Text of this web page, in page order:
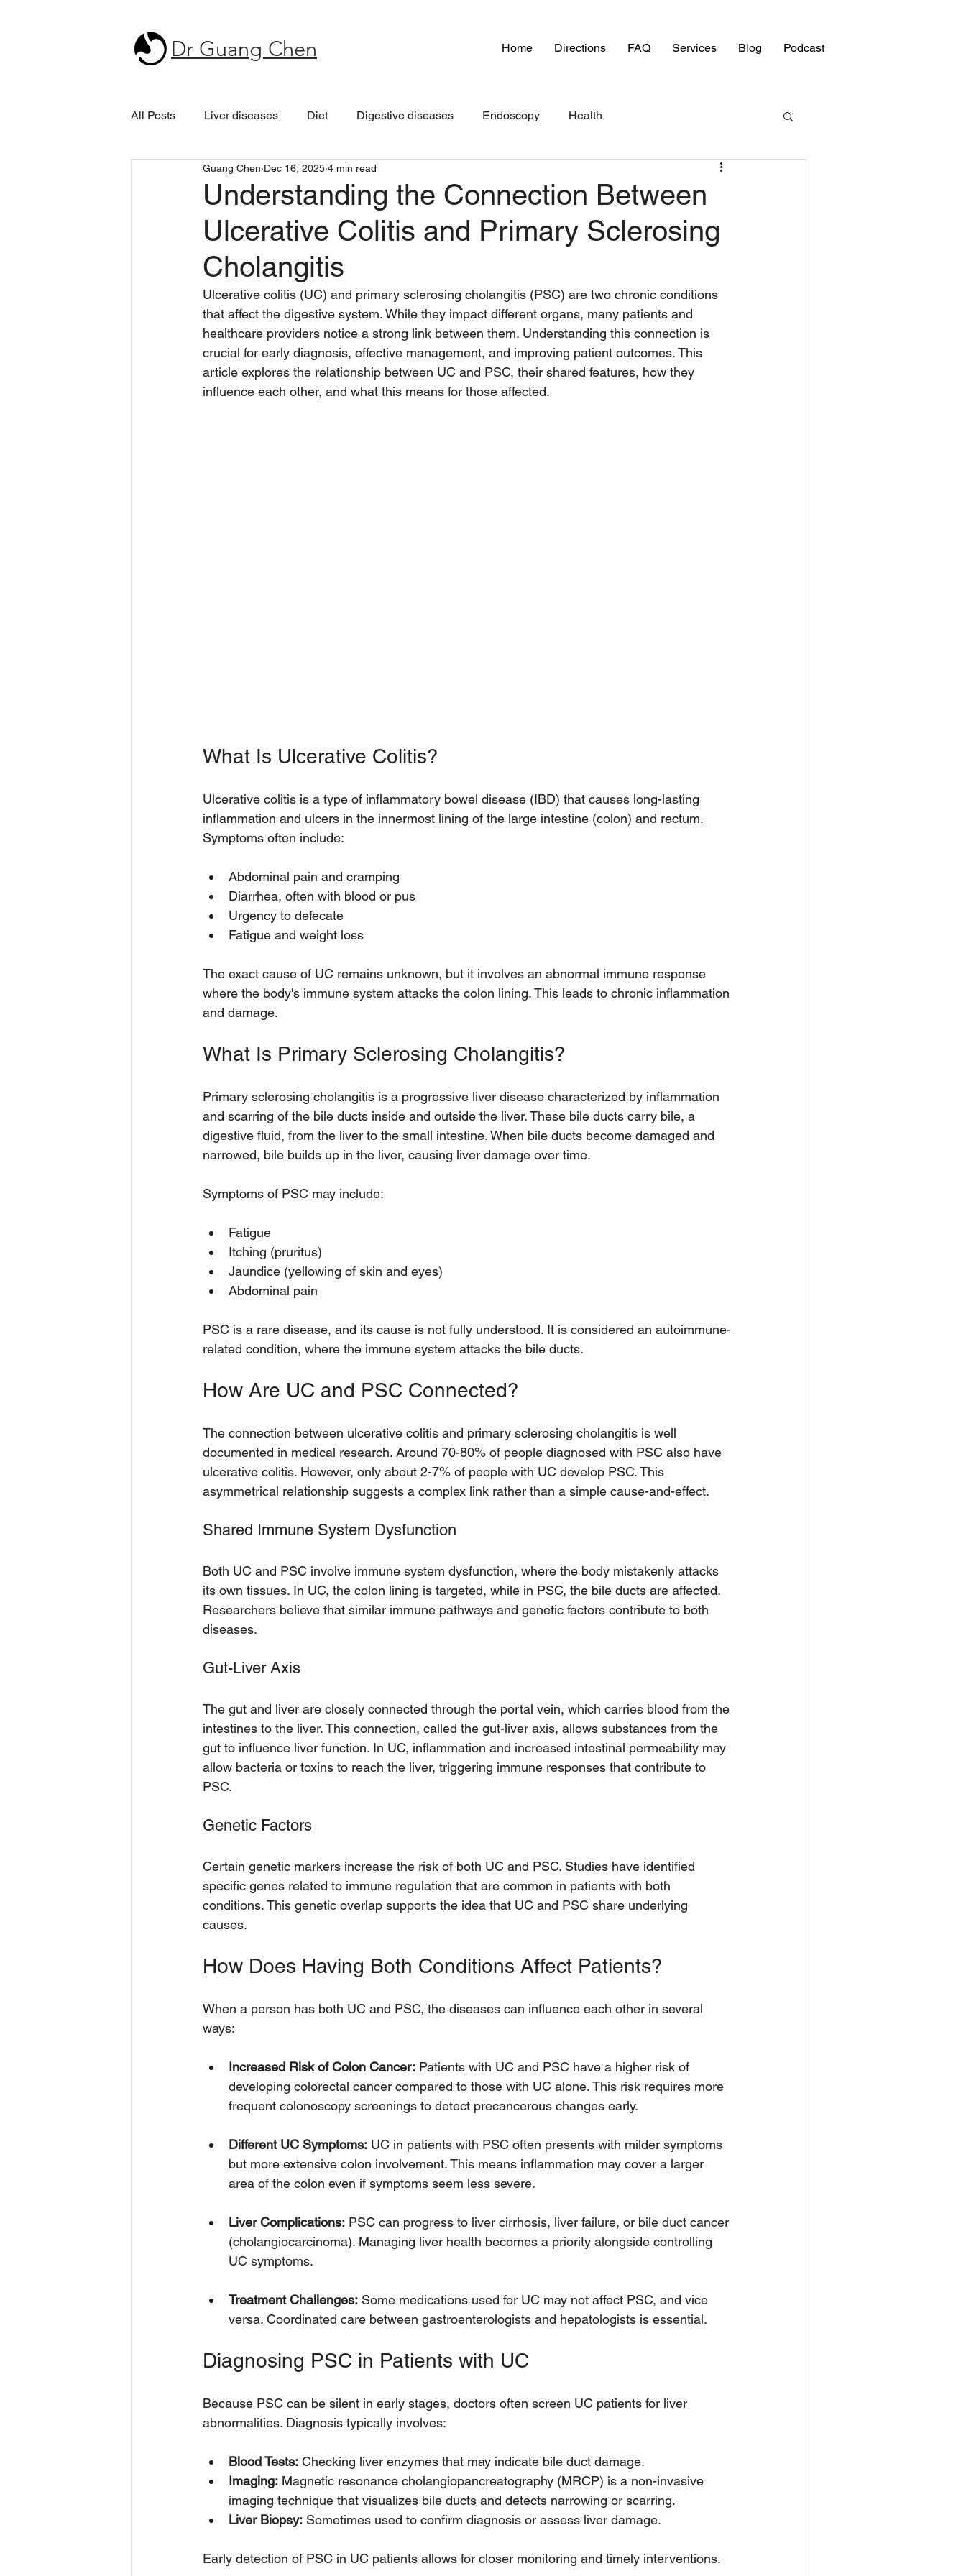
Dr Guang Chen Home Directions FAQ Services Blog Podcast
All Posts Liver diseases Diet Digestive diseases Endoscopy Health
Understanding the Connection Between
Ulcerative Colitis and Primary Sclerosing
Cholangitis
Guang Chen Dec 16, 2025 4 min read
Ulcerative colitis (UC) and primary sclerosing cholangitis (PSC) are two chronic conditions
that affect the digestive system. While they impact different organs, many patients and
healthcare providers notice a strong link between them. Understanding this connection is
crucial for early diagnosis, effective management, and improving patient outcomes. This
article explores the relationship between UC and PSC, their shared features, how they
influence each other, and what this means for those affected.
What Is Ulcerative Colitis?
Ulcerative colitis is a type of inflammatory bowel disease (IBD) that causes long-lasting
inflammation and ulcers in the innermost lining of the large intestine (colon) and rectum.
Symptoms often include:
Abdominal pain and cramping
Diarrhea, often with blood or pus
Urgency to defecate
Fatigue and weight loss
The exact cause of UC remains unknown, but it involves an abnormal immune response
where the body's immune system attacks the colon lining. This leads to chronic inflammation
and damage.
What Is Primary Sclerosing Cholangitis?
Primary sclerosing cholangitis is a progressive liver disease characterized by inflammation
and scarring of the bile ducts inside and outside the liver. These bile ducts carry bile, a
digestive fluid, from the liver to the small intestine. When bile ducts become damaged and
narrowed, bile builds up in the liver, causing liver damage over time.
Symptoms of PSC may include:
Fatigue
Itching (pruritus)
Jaundice (yellowing of skin and eyes)
Abdominal pain
PSC is a rare disease, and its cause is not fully understood. It is considered an autoimmune-
related condition, where the immune system attacks the bile ducts.
How Are UC and PSC Connected?
The connection between ulcerative colitis and primary sclerosing cholangitis is well
documented in medical research. Around 70-80% of people diagnosed with PSC also have
ulcerative colitis. However, only about 2-7% of people with UC develop PSC. This
asymmetrical relationship suggests a complex link rather than a simple cause-and-effect.
Shared Immune System Dysfunction
Both UC and PSC involve immune system dysfunction, where the body mistakenly attacks
its own tissues. In UC, the colon lining is targeted, while in PSC, the bile ducts are affected.
Researchers believe that similar immune pathways and genetic factors contribute to both
diseases.
Gut-Liver Axis
The gut and liver are closely connected through the portal vein, which carries blood from the
intestines to the liver. This connection, called the gut-liver axis, allows substances from the
gut to influence liver function. In UC, inflammation and increased intestinal permeability may
allow bacteria or toxins to reach the liver, triggering immune responses that contribute to
PSC.
Genetic Factors
Certain genetic markers increase the risk of both UC and PSC. Studies have identified
specific genes related to immune regulation that are common in patients with both
conditions. This genetic overlap supports the idea that UC and PSC share underlying
causes.
How Does Having Both Conditions Affect Patients?
When a person has both UC and PSC, the diseases can influence each other in several
ways:
Increased Risk of Colon Cancer: Patients with UC and PSC have a higher risk of
developing colorectal cancer compared to those with UC alone. This risk requires more
frequent colonoscopy screenings to detect precancerous changes early.
Different UC Symptoms: UC in patients with PSC often presents with milder symptoms
but more extensive colon involvement. This means inflammation may cover a larger
area of the colon even if symptoms seem less severe.
Liver Complications: PSC can progress to liver cirrhosis, liver failure, or bile duct cancer
(cholangiocarcinoma). Managing liver health becomes a priority alongside controlling
UC symptoms.
Treatment Challenges: Some medications used for UC may not affect PSC, and vice
versa. Coordinated care between gastroenterologists and hepatologists is essential.
Diagnosing PSC in Patients with UC
Because PSC can be silent in early stages, doctors often screen UC patients for liver
abnormalities. Diagnosis typically involves:
Blood Tests: Checking liver enzymes that may indicate bile duct damage.
Imaging: Magnetic resonance cholangiopancreatography (MRCP) is a non-invasive
imaging technique that visualizes bile ducts and detects narrowing or scarring.
Liver Biopsy: Sometimes used to confirm diagnosis or assess liver damage.
Early detection of PSC in UC patients allows for closer monitoring and timely interventions.